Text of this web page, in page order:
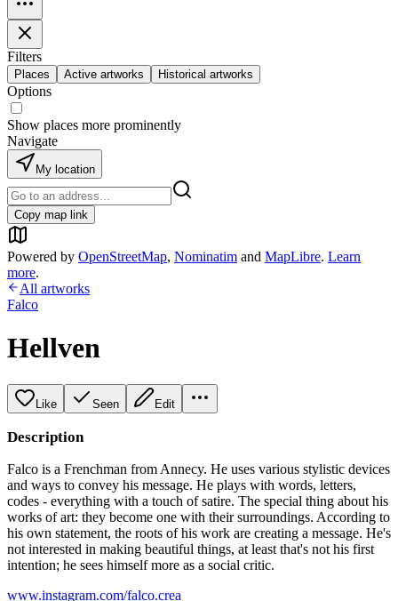
Filters
Places Active artworks Historical artworks
Options
Show places more prominently
Navigate
My location
Copy map link
Powered by OpenStreetMap, Nominatim and MapLibre. Learn
more.
All artworks
Falco
Hellven
Like Seen Edit
Description
Falco is a Frenchman from Annecy. He uses various stylistic devices
and ways to convey his message. He plays with words, letters,
codes - everything with a touch of satire. The special thing about his
works of art: they become one with their surroundings. According to
his own statement, the roots of his work are creating a message. He's
not interested in making beautiful things, at least that's not his first
intention; he sees himself more as a social critic.
www.instagram.com/falco.crea